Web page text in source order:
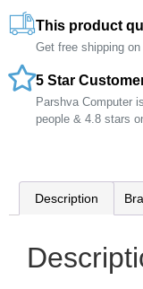
This product
Get free shipping
5 Star
Parshva Computer
people & 4.8 stars
Description